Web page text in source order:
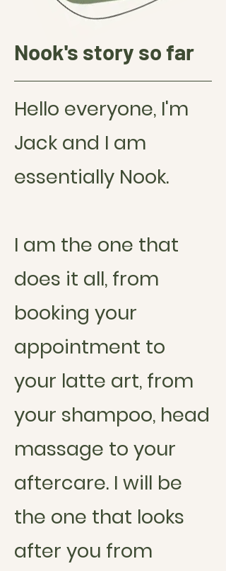
Nook's story so far
Hello everyone, I'm
Jack and I am
essentially Nook.
I am the one that
does it all, from
booking your
appointment to
your latte art, from
your shampoo, head
massage to your
aftercare. I will be
the one that looks
after you from